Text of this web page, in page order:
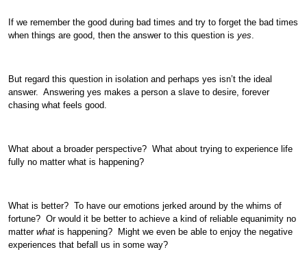
If we remember the good during bad times and try to forget the bad times
when things are good, then the answer to this question isyes
But regard this question in isolation and perhaps yes isn’t the ideal
answer. Answering yes makes a person a slave to desire, forever
chasing what feels good.
What about a broader perspective? What about trying to experience life
fully no matter what is happening?
What is better? To have our emotions jerked around by the whims of
fortune? Or would it be better to achieve a kind of reliable equanimity no
matterwhat is happening? Might we even be able to enjoy the negative
experiences that befall us in some way?